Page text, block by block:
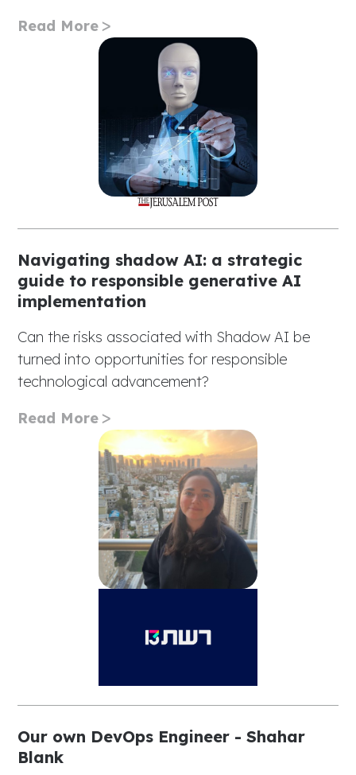
Read More
Navigating shadow AI: a strategic
guide to responsible generative AI
implementation
Can the risks associated with Shadow AI be
turned into opportunities for responsible
technological advancement?
Read More
Our own DevOps Engineer - Shahar
Blank